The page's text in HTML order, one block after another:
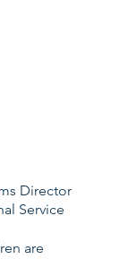
Director
Service
are